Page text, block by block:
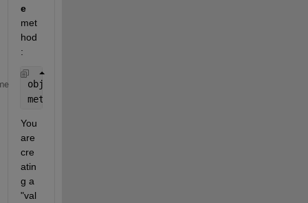
e
met
hod
:
obj.methodName(arg);
methodName(obj,arg);
You
are
cre
atin
g a
"val